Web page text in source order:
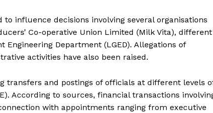
influence decisions involving several organisations
Co-operative Union Limited (Milk Vita), different
Engineering Department (LGED). Allegations of
activities have also been raised.
transfers and postings of officials at different levels
According to sources, financial transactions
with appointments ranging from executive